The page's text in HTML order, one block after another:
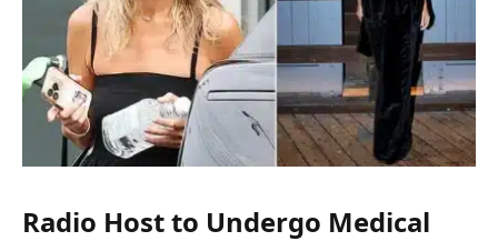
Radio Host to Undergo Medical